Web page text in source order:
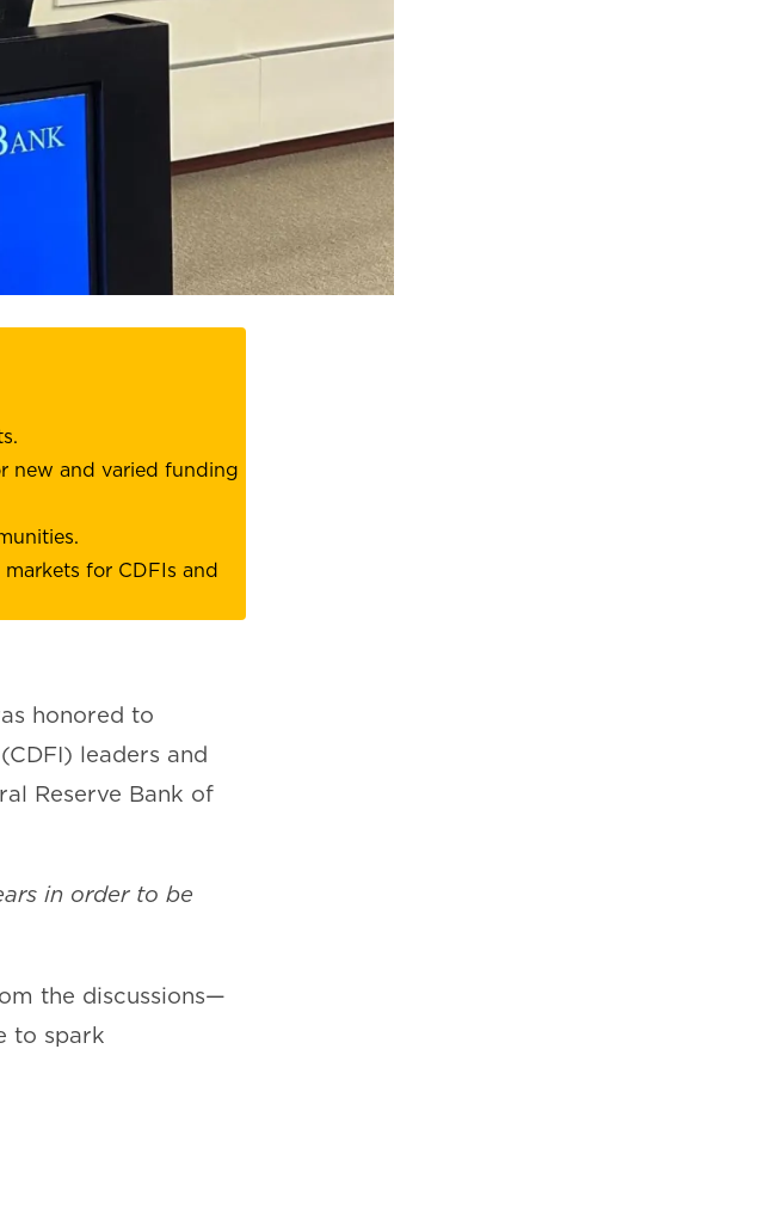
new and varied funding
for CDFIs and
honored to
leaders and
Reserve Bank of
in order to be
the discussions—
to spark